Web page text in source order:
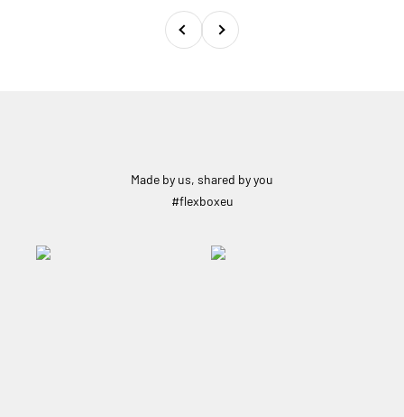
PreviousNext
Made by us, shared by you
#flexboxeu